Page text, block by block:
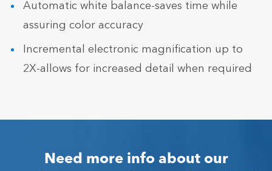
Automatic white balance-saves time while
assuring color accuracy
Incremental electronic magnification up to
2X-allows for increased detail when required
Need more info about our